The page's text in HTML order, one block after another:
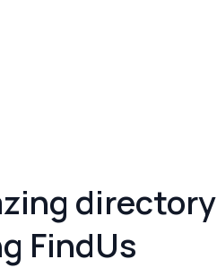
directory
FindUs